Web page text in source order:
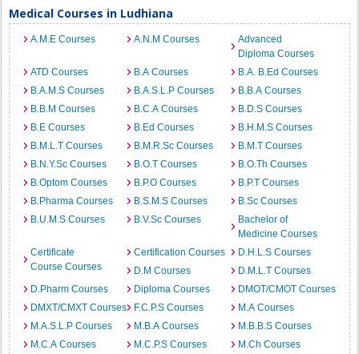
Medical Courses in Ludhiana
A.M.E Courses A.N.M Courses
Advanced
Diploma Courses
ATD Courses
B.A Courses
B.A. B.Ed Courses
B.A.M.S Courses
B.A.S.L.P Courses
B.B.A Courses
B.B.M Courses
B.C.A Courses
B.D.S Courses
B.E Courses
B.Ed Courses
B.H.M.S Courses
B.M.L.T Courses
B.M.R.Sc Courses
B.M.T Courses
B.N.Y.Sc Courses
B.O.T Courses
B.O.Th Courses
B.Optom Courses
B.P.O Courses
B.P.T Courses
B.Pharma Courses
B.S.M.S Courses
B.Sc Courses
B.U.M.S Courses
B.V.Sc Courses
Bachelor of
Medicine Courses
Certificate
Course Courses
Certification Courses
D.H.L.S Courses
D.M Courses
D.M.L.T Courses
D.Pharm Courses
Diploma Courses
DMOT/CMOT Courses
DMXT/CMXT Courses
F.C.P.S Courses
M.A Courses
M.A.S.L.P Courses
M.B.A Courses
M.B.B.S Courses
M.C.A Courses
M.C.P.S Courses
M.Ch Courses